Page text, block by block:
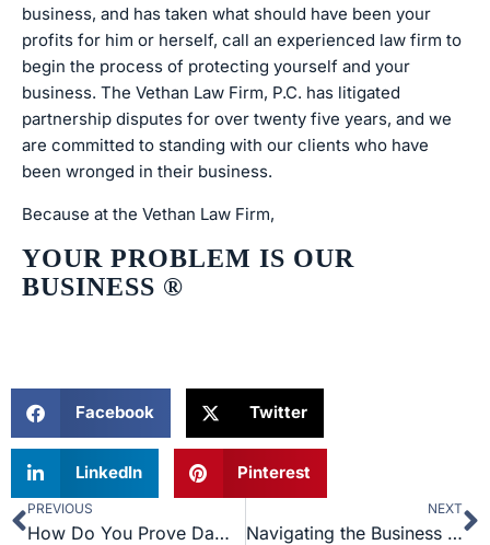
business, and has taken what should have been your
profits for him or herself, call an experienced law firm to
begin the process of protecting yourself and your
business. The Vethan Law Firm, P.C. has litigated
partnership disputes for over twenty five years, and we
are committed to standing with our clients who have
been wronged in their business.
Because at the Vethan Law Firm,
YOUR PROBLEM IS OUR
BUSINESS ®
Facebook Twitter
LinkedIn Pinterest
Prev
PREVIOUS
How Do You Prove Damages in Trademark Infringement?
NEXT
Navigating the Business Jungle: The Art of Letters of Intent in Civil Litigation